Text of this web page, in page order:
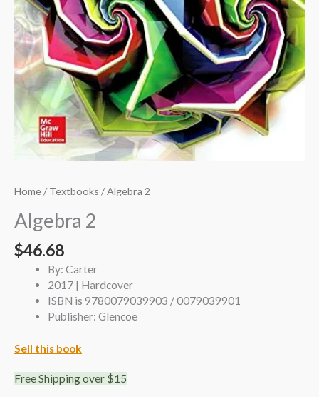
Home/Textbooks / Algebra 2
Algebra 2
$46.68
By: Carter
2017 | Hardcover
ISBN is 9780079039903 / 0079039901
Publisher: Glencoe
Sell this book
Free Shipping over $15